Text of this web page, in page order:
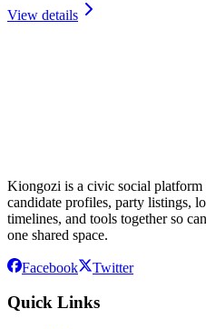
View details
Kiongozi is a civic social
candidate profiles, party listings,
timelines, and tools together so
one shared space.
Facebook Twitter
Quick Links